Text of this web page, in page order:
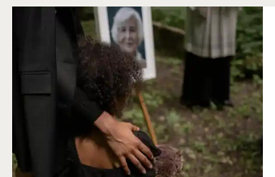
RELATIONSHIP,
DO
YOU
HAVE
TO
ASK
THEIR
MATE
FIRST?